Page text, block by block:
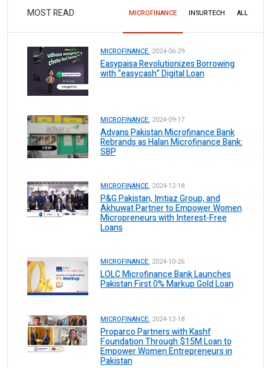
MOST READ MICROFINANCE INSURTECH ALL
MICROFINANCE. 2024-06-29
Easypaisa Revolutionizes Borrowing
with “easycash” Digital Loan
MICROFINANCE. 2024-09-17
Advans Pakistan Microfinance Bank
Rebrands as Halan Microfinance Bank:
SBP
MICROFINANCE. 2024-12-18
P&G Pakistan, Imtiaz Group, and
Akhuwat Partner to Empower Women
Micropreneurs with Interest-Free
Loans
MICROFINANCE. 2024-10-26
LOLC Microfinance Bank Launches
Pakistan First 0% Markup Gold Loan
MICROFINANCE. 2024-12-18
Proparco Partners with Kashf
Foundation Through $15M Loan to
Empower Women Entrepreneurs in
Pakistan